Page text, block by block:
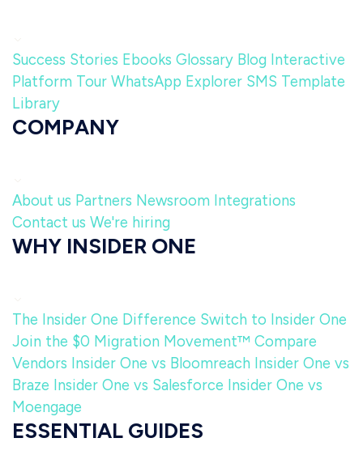
Success Stories Ebooks Glossary Blog Interactive
Platform Tour WhatsApp Explorer SMS Template
Library
COMPANY
About us Partners Newsroom Integrations
Contact us We're hiring
WHY INSIDER ONE
The Insider One Difference Switch to Insider One
Join the $0 Migration Movement™ Compare
Vendors Insider One vs Bloomreach Insider One vs
Braze Insider One vs Salesforce Insider One vs
Moengage
ESSENTIAL GUIDES